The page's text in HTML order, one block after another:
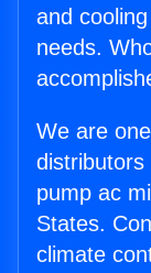
and
needs.
We are
pump ac
States.
climate